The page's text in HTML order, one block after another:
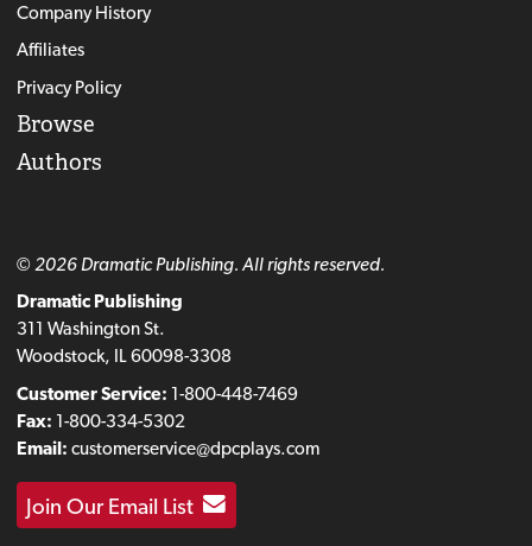
Company History
Affiliates
Privacy Policy
Browse
Authors
© 2026 Dramatic Publishing. All rights reserved.
Dramatic Publishing
311 Washington St.
Woodstock, IL 60098-3308
Customer Service: 1-800-448-7469
Fax: 1-800-334-5302
Email: customerservice@dpcplays.com
Join Our Email List